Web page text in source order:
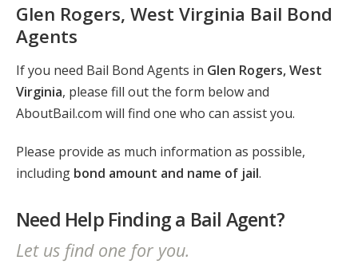
Glen Rogers, West Virginia Bail Bond
Agents
If you need Bail Bond Agents in Glen Rogers, West
Virginia, please fill out the form below and
AboutBail.com will find one who can assist you.
Please provide as much information as possible,
including bond amount and name of jail.
Need Help Finding a Bail Agent?
Let us find one for you.